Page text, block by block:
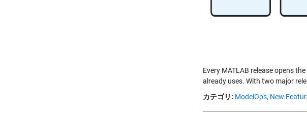
Every MATLAB release opens
already uses. With two major
カテゴリ: ModelOps, New